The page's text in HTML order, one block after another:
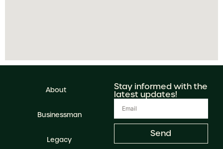
About
Businessman
Legacy
Stay informed with the
latest updates!
Send